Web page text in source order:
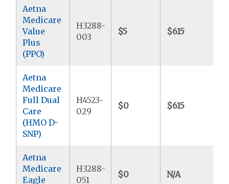
Aetna
Medicare
Value
Plus
(PPO)
H3288-
003
$5 $615
Aetna
Medicare
Full Dual
Care
(HMO D-
SNP)
H4523-
029
$0 $615
Aetna
Medicare
Eagle
H3288-
051
$0 N/A